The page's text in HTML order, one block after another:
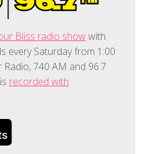
Bliss radio showwith
every Saturday from 1:00
740 AM and 96.7
recorded with